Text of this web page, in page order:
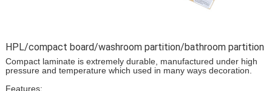
HPL/compact board/washroom partition/bathroom partition
Compact laminate is extremely durable, manufactured under high
pressure and temperature which used in many ways decoration.
Features: